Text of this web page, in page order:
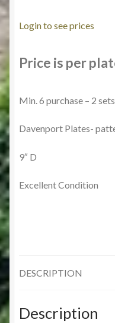
Login to see prices
Price is per
Min. 6 purchase – 2
Davenport Plates-
9″ D
Excellent Condition
DESCRIPTION
Description